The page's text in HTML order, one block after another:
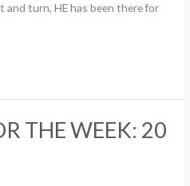
turn, HE has been there for
THE WEEK: 20